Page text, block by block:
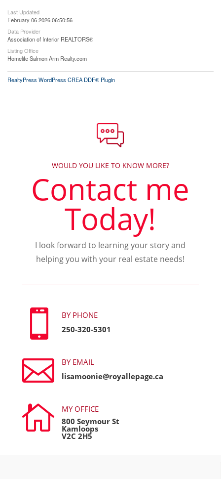
Last Updated
February 06 2026 06:50:56
Data Provider
Association of Interior REALTORS®
Listing Office
Homelife Salmon Arm Realty.com
RealtyPress WordPress CREA DDF® Plugin
WOULD YOU LIKE TO KNOW MORE?
Contact me
Today!
I look forward to learning your story and
helping you with your real estate needs!

BY PHONE
250-320-5301

BY EMAIL
lisamoonie@royallepage.ca

MY OFFICE
800 Seymour St
Kamloops
V2C 2H5